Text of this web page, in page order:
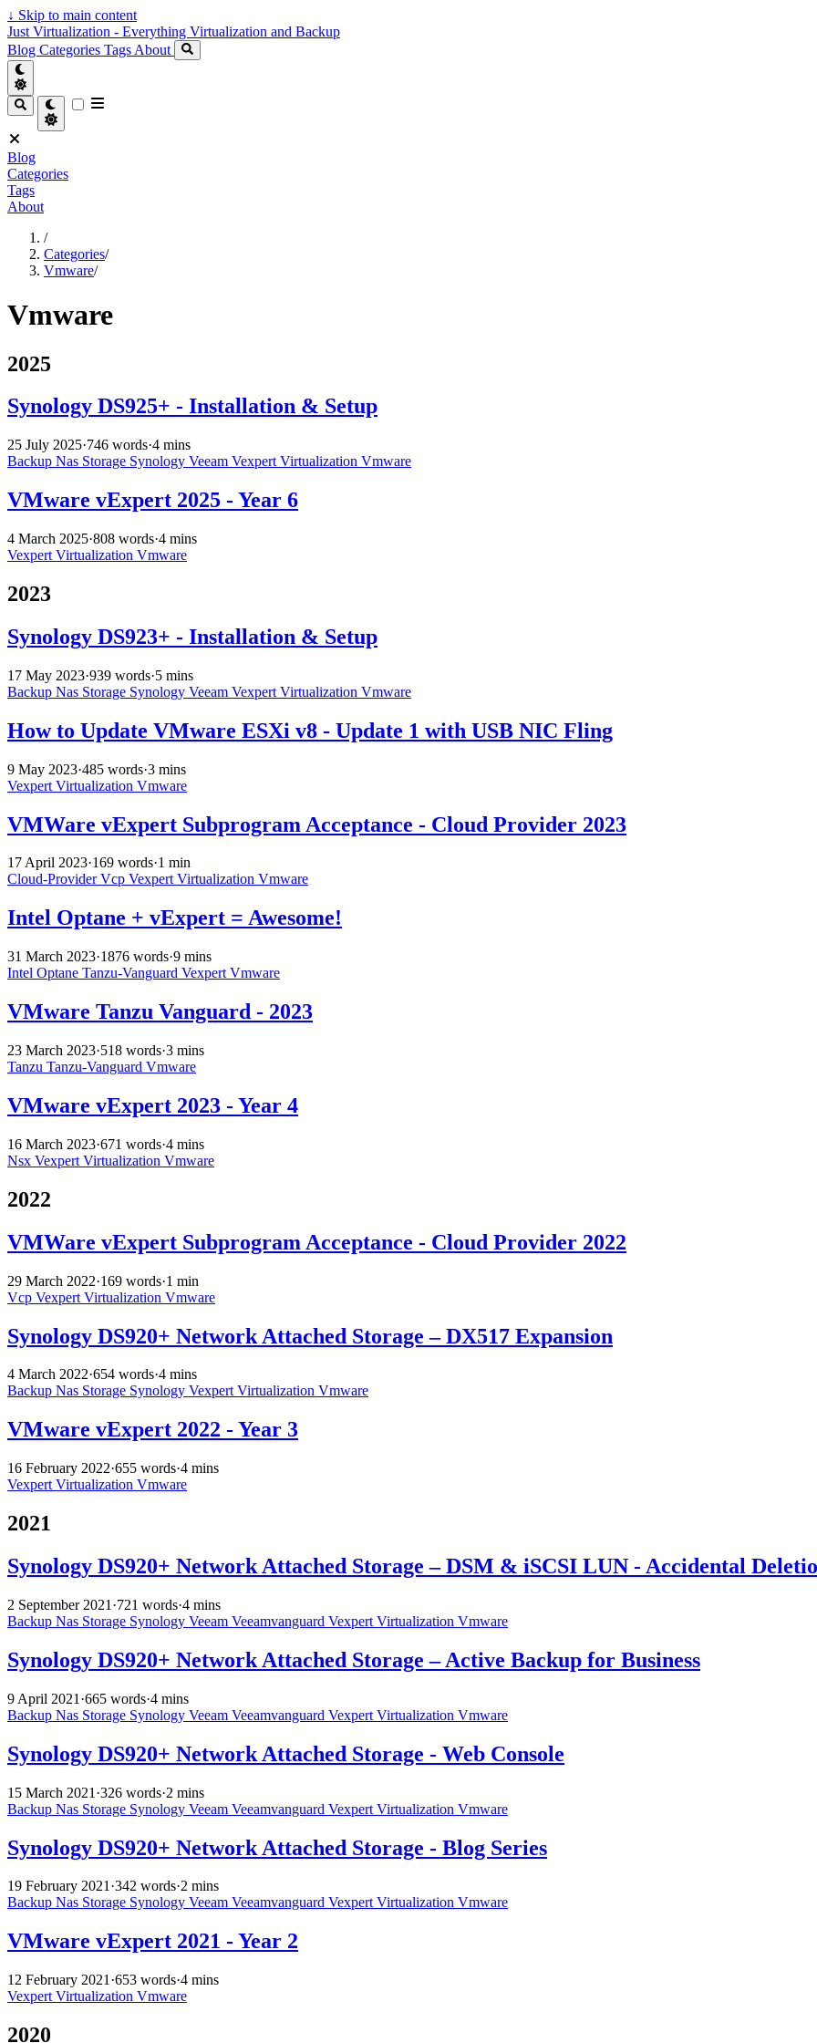
↓ Skip to main content
Just Virtualization - Everything Virtualization and Backup
Blog Categories Tags About
Blog
Categories
Tags
About
/
Categories/
Vmware/
Vmware
2025
Synology DS925+ - Installation & Setup
25 July 2025·746 words·4 mins
Backup Nas Storage Synology Veeam Vexpert Virtualization Vmware
VMware vExpert 2025 - Year 6
4 March 2025·808 words·4 mins
Vexpert Virtualization Vmware
2023
Synology DS923+ - Installation & Setup
17 May 2023·939 words·5 mins
Backup Nas Storage Synology Veeam Vexpert Virtualization Vmware
How to Update VMware ESXi v8 - Update 1 with USB NIC Fling
9 May 2023·485 words·3 mins
Vexpert Virtualization Vmware
VMWare vExpert Subprogram Acceptance - Cloud Provider 2023
17 April 2023·169 words·1 min
Cloud-ProviderVcp VexpertVirtualization Vmware
Intel Optane + vExpert = Awesome!
31 March 2023·1876 words·9 mins
Intel Optane Tanzu-Vanguard Vexpert Vmware
VMware Tanzu Vanguard - 2023
23 March 2023·518 words·3 mins
Tanzu Tanzu-Vanguard Vmware
VMware vExpert 2023 - Year 4
16 March 2023·671 words·4 mins
Nsx Vexpert Virtualization Vmware
2022
VMWare vExpert Subprogram Acceptance - Cloud Provider 2022
29 March 2022·169 words·1 min
Vcp Vexpert Virtualization Vmware
Synology DS920+ Network Attached Storage – DX517 Expansion
4 March 2022·654 words·4 mins
Backup Nas Storage Synology VexpertVirtualization Vmware
VMware vExpert 2022 - Year 3
16 February 2022·655 words·4 mins
Vexpert Virtualization Vmware
2021
Synology DS920+ Network Attached Storage – DSM & iSCSI LUN - Accidental
2 September 2021 ·721 words·4 mins
Backup Nas Storage Synology Veeam Veeamvanguard Vexpert Virtualization Vmware
Synology DS920+ Network Attached Storage – Active Backup for Business
9 April 2021 ·665 words·4 mins
Backup Nas Storage Synology Veeam Veeamvanguard Vexpert Virtualization Vmware
Synology DS920+ Network Attached Storage - Web Console
15 March 2021 ·326 words·2 mins
Backup Nas Storage Synology Veeam Veeamvanguard Vexpert Virtualization Vmware
Synology DS920+ Network Attached Storage - Blog Series
19 February 2021·342 words·2 mins
Backup Nas Storage Synology Veeam Veeamvanguard VexpertVirtualization Vmware
VMware vExpert 2021 - Year 2
12 February 2021 ·653 words·4 mins
Vexpert Virtualization Vmware
2020